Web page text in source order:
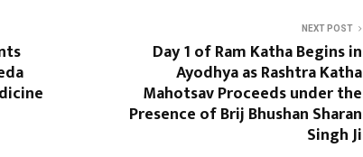
NEXT POST
Day 1 of Ram Katha Begins in
Ayodhya as Rashtra Katha
Mahotsav Proceeds under the
Presence of Brij Bhushan Sharan
Singh Ji